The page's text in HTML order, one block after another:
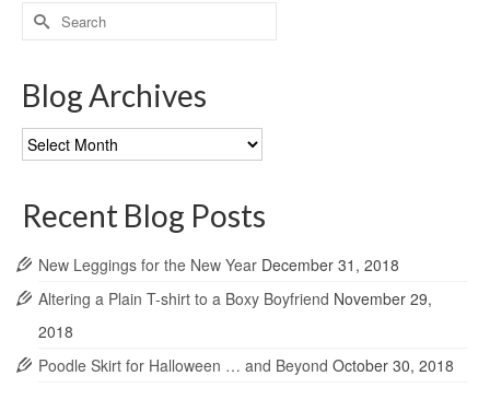
Search
for:
Blog Archives
Blog
Archives
Recent Blog Posts
New Leggings for the New Year December 31, 2018
Altering a Plain T-shirt to a Boxy Boyfriend November 29,
2018
Poodle Skirt for Halloween … and Beyond October 30, 2018